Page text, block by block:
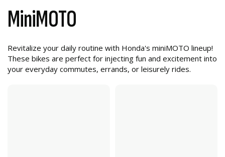
MiniMOTO
Revitalize your daily routine with Honda's miniMOTO lineup!
These bikes are perfect for injecting fun and excitement into
your everyday commutes, errands, or leisurely rides.